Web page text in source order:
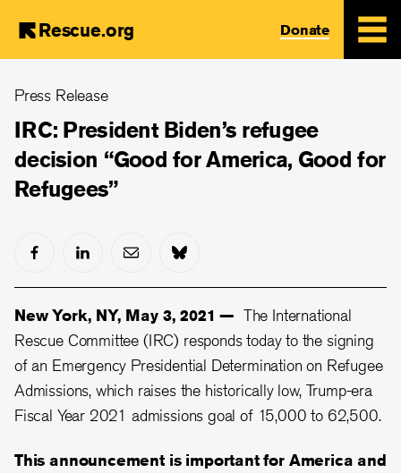
main
content
Rescue.org Donate
Press Release
IRC: President Biden’s refugee
decision “Good for America, Good for
Refugees”
New York, NY, May 3, 2021 — The International
Rescue Committee (IRC) responds today to the signing
of an Emergency Presidential Determination on Refugee
Admissions, which raises the historically low, Trump-era
Fiscal Year 2021 admissions goal of 15,000 to 62,500.
This announcement is important for America and